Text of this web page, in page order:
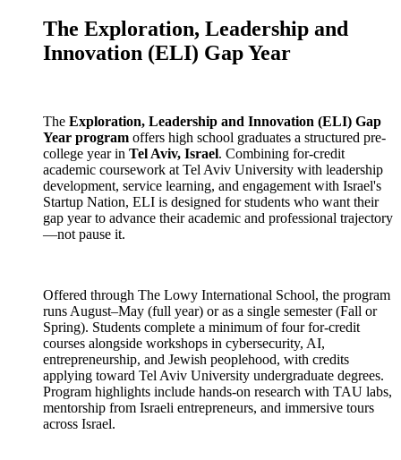
The Exploration, Leadership and
Innovation (ELI) Gap Year
The Exploration, Leadership and Innovation (ELI) Gap
Year program offers high school graduates a structured pre-
college year in Tel Aviv, Israel. Combining for-credit
academic coursework at Tel Aviv University with leadership
development, service learning, and engagement with Israel's
Startup Nation, ELI is designed for students who want their
gap year to advance their academic and professional trajectory
—not pause it.
Offered through The Lowy International School, the program
runs August–May (full year) or as a single semester (Fall or
Spring). Students complete a minimum of four for-credit
courses alongside workshops in cybersecurity, AI,
entrepreneurship, and Jewish peoplehood, with credits
applying toward Tel Aviv University undergraduate degrees.
Program highlights include hands-on research with TAU labs,
mentorship from Israeli entrepreneurs, and immersive tours
across Israel.